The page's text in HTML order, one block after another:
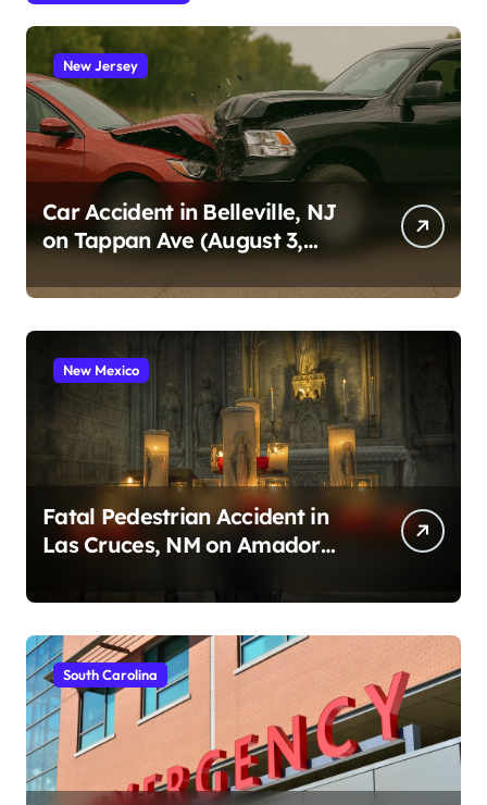
New Jersey
Car Accident in Belleville, NJ
on Tappan Ave (August 3,
New Mexico
Fatal Pedestrian Accident in
Las Cruces, NM on Amador
South Carolina